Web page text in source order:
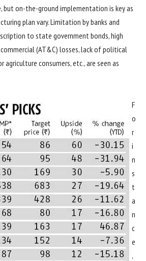
but on-the-ground implementation is key as
plan vary. Limitation by banks and
to state government bonds, high
(AT&C) losses, lack of political
consumers, etc., are seen as
F
o
r
i
n
s
t
a
n
c
e
,